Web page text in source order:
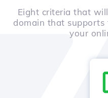
Eight criteria that
domain that supports
your